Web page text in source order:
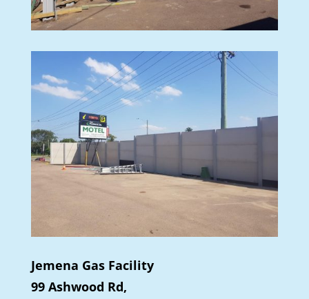
Jemena Gas Facility
99 Ashwood Rd,